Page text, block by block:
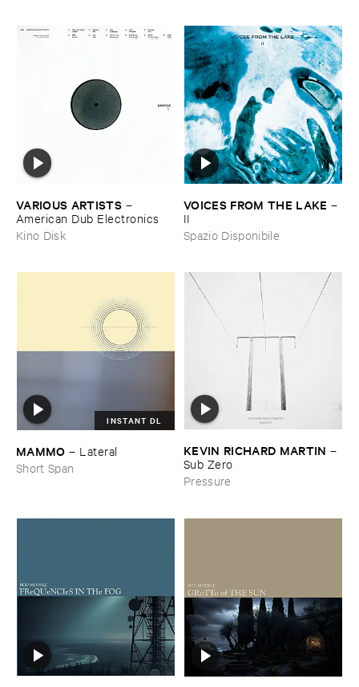
VARIOUS ​ARTISTS –
American ​Dub ​Electronics
Kino Disk
VOICES ​FROM ​THE ​LAKE –
II
Spazio Disponibile
INSTANT DL
MAMMO – Lateral
Short Span
KEVIN ​RICHARD ​MARTIN –
Sub ​Zero
Pressure